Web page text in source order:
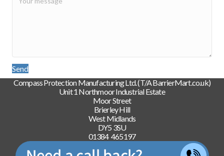
Send
Compass Protection Manufacturing Ltd. (T/A BarrierMart.co.uk)
Unit 1 Northmoor Industrial Estate
Moor Street
Brierley Hill
West Midlands
DY5 3SU
01384 465197